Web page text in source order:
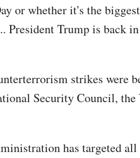
or whether it's the
President Trump is back
strikes were
Security Council, the
has targeted